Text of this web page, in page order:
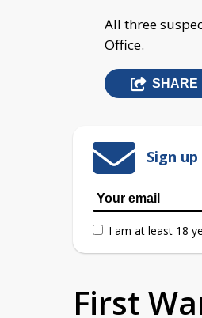
All three
Office.
SHARE
Sign
I am at least 18
First